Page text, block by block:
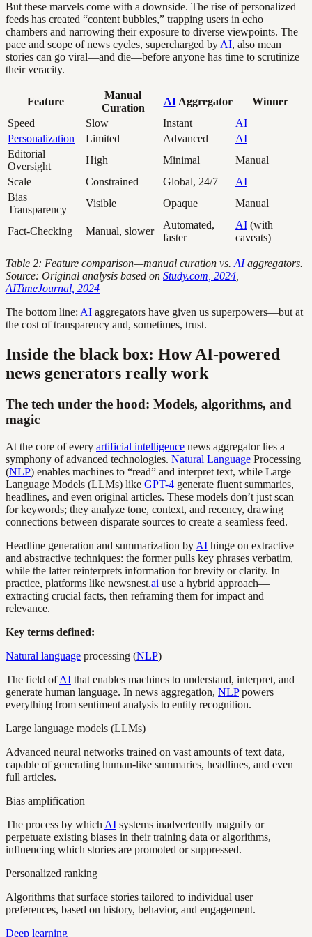
But these marvels come with a downside. The rise of personalized
feeds has created “content bubbles,” trapping users in echo
chambers and narrowing their exposure to diverse viewpoints. The
pace and scope of news cycles, supercharged by AI, also mean
stories can go viral—and die—before anyone has time to scrutinize
their veracity.
Feature
Manual
Curation
AIAggregator
Winner
Speed
Slow Instant
AI
Personalization
Limited Advanced
AI
Editorial
Oversight
High Minimal
Manual
Scale
Constrained Global, 24/7
AI
Bias
Transparency
Visible Opaque Manual
Fact-Checking Manual, slower
Automated,
faster
AI (with
caveats)
Table 2: Feature comparison—manual curation vs. AIaggregators.
Source: Original analysis based on Study.com, 2024
AITimeJournal, 2024
The bottom line: AI aggregators have given us superpowers—but at
the cost of transparency and, sometimes, trust.
Inside the black box: How AI-powered
news generators really work
The tech under the hood: Models, algorithms, and
magic
At the core of every artificial intelligence news aggregator lies a
symphony of advanced technologies. Natural Language Processing
(NLP) enables machines to “read” and interpret text, while Large
Language Models (LLMs) like GPT-4 generate fluent summaries,
headlines, and even original articles. These models don’t just scan
for keywords; they analyze tone, context, and recency, drawing
connections between disparate sources to create a seamless feed.
Headline generation and summarization by AI hinge on extractive
and abstractive techniques: the former pulls key phrases verbatim,
while the latter reinterprets information for brevity or clarity. In
practice, platforms like newsnest.ai use a hybrid approach—
extracting crucial facts, then reframing them for impact and
relevance.
Key terms defined:
Natural language processing (NLP)
The field ofAI that enables machines to understand, interpret, and
generate human language. In news aggregation, NLPpowers
everything from sentiment analysis to entity recognition.
Large language models (LLMs)
Advanced neural networks trained on vast amounts of text data,
capable of generating human-like summaries, headlines, and even
full articles.
Bias amplification
The process by which AI systems inadvertently magnify or
perpetuate existing biases in their training data or algorithms,
influencing which stories are promoted or suppressed.
Personalized ranking
Algorithms that surface stories tailored to individual user
preferences, based on history, behavior, and engagement.
Deep learning